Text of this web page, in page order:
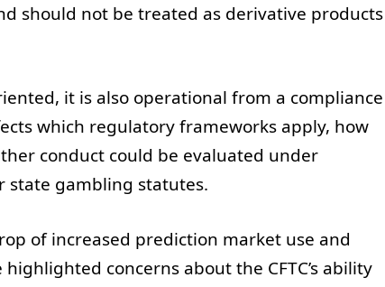
should not be treated as derivative products
it is also operational from a compliance
which regulatory frameworks apply, how
conduct could be evaluated under
state gambling statutes.
of increased prediction market use and
concerns about the CFTC’s ability